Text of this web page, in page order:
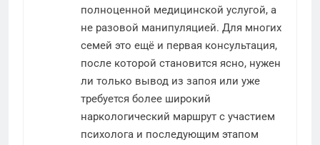
полноценной медицинской услугой, а
не разовой манипуляцией. Для многих
семей это ещё и первая консультация,
после которой становится ясно, нужен
ли только вывод из запоя или уже
требуется более широкий
наркологический маршрут с участием
психолога и последующим этапом